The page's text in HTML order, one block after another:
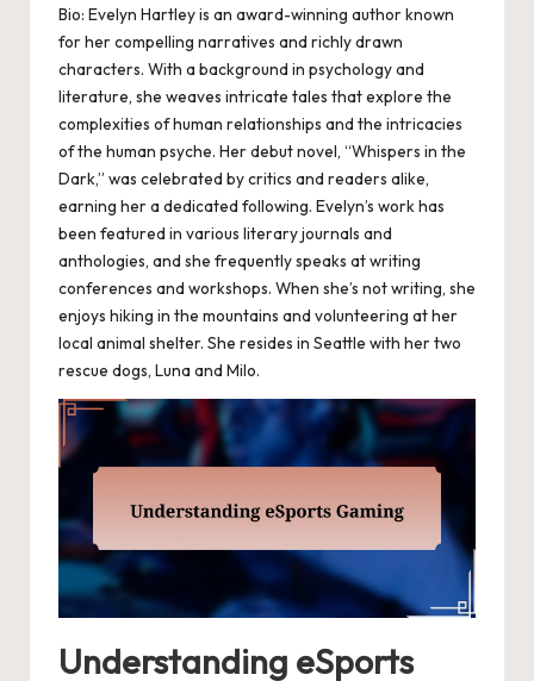
Bio: Evelyn Hartley is an award-winning author known
for her compelling narratives and richly drawn
characters. With a background in psychology and
literature, she weaves intricate tales that explore the
complexities of human relationships and the intricacies
of the human psyche. Her debut novel, “Whispers in the
Dark,” was celebrated by critics and readers alike,
earning her a dedicated following. Evelyn’s work has
been featured in various literary journals and
anthologies, and she frequently speaks at writing
conferences and workshops. When she’s not writing, she
enjoys hiking in the mountains and volunteering at her
local animal shelter. She resides in Seattle with her two
rescue dogs, Luna and Milo.
Understanding eSports